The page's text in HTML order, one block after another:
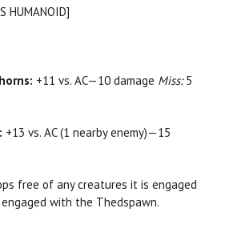
HUMANOID]
+11 vs. AC—10 damage Miss:5
+13 vs. AC (1 nearby enemy)—15
free of any creatures it is engaged
with the Thedspawn.